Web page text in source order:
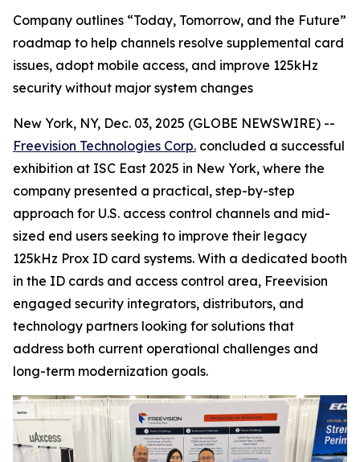
Company outlines “Today, Tomorrow, and the Future”
roadmap to help channels resolve supplemental card
issues, adopt mobile access, and improve 125kHz
security without major system changes
New York, NY, Dec. 03, 2025 (GLOBE NEWSWIRE) --
Freevision Technologies Corp. concluded a successful
exhibition at ISC East 2025 in New York, where the
company presented a practical, step-by-step
approach for U.S. access control channels and mid-
sized end users seeking to improve their legacy
125kHz Prox ID card systems. With a dedicated booth
in the ID cards and access control area, Freevision
engaged security integrators, distributors, and
technology partners looking for solutions that
address both current operational challenges and
long-term modernization goals.